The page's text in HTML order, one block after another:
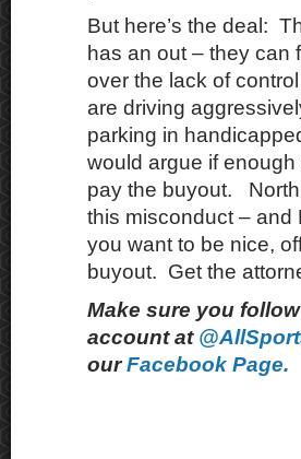
But here’s the deal:
has an out – they can
over the lack of
are driving
parking in
would argue if enough
pay the buyout.
this misconduct –
you want to be nice,
buyout. Get the
Make sure you
account at
ourFacebook Page.